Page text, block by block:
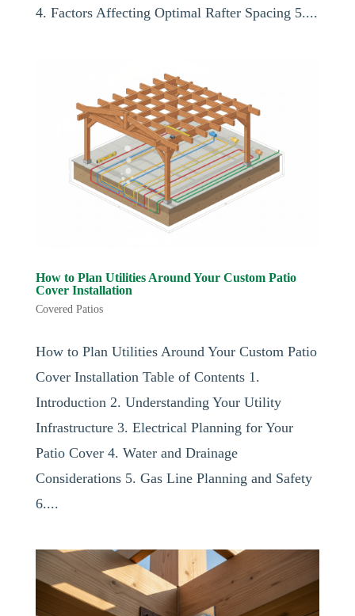
4. Factors Affecting Optimal Rafter Spacing 5....
How to Plan Utilities Around Your Custom Patio
Cover Installation
Covered Patios
How to Plan Utilities Around Your Custom Patio
Cover Installation Table of Contents 1.
Introduction 2. Understanding Your Utility
Infrastructure 3. Electrical Planning for Your
Patio Cover 4. Water and Drainage
Considerations 5. Gas Line Planning and Safety
6....